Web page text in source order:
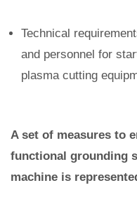
Technical
and personnel for
plasma cutting
A set of measures to
functional grounding
machine is